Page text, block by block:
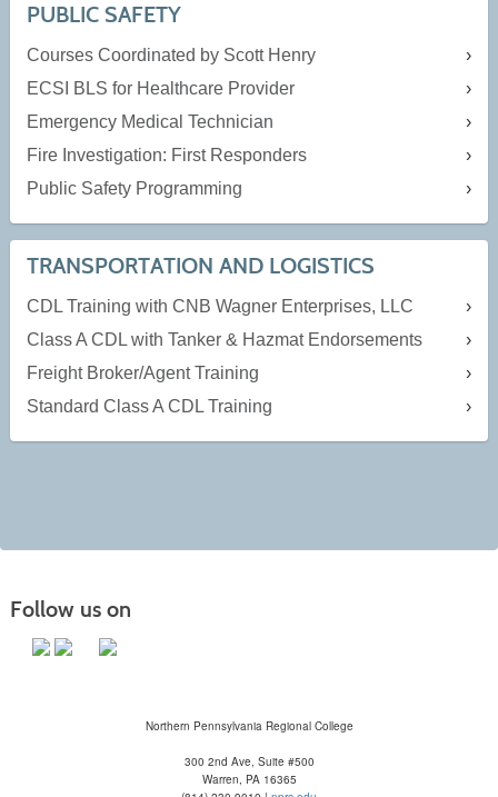
PUBLIC SAFETY
Courses Coordinated by Scott Henry
ECSI BLS for Healthcare Provider
Emergency Medical Technician
Fire Investigation: First Responders
Public Safety Programming
TRANSPORTATION AND LOGISTICS
CDL Training with CNB Wagner Enterprises, LLC
Class A CDL with Tanker & Hazmat Endorsements
Freight Broker/Agent Training
Standard Class A CDL Training
Follow us on
Northern Pennsylvania Regional College
300 2nd Ave, Suite #500
Warren, PA 16365